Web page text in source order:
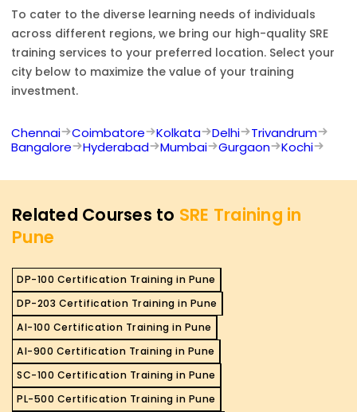
To cater to the diverse learning needs of individuals
across different regions, we bring our high-quality SRE
training services to your preferred location. Select your
city below to maximize the value of your training
investment.
Chennai Coimbatore Kolkata Delhi
Trivandrum
Bangalore
Hyderabad Mumbai Gurgaon Kochi
Related Courses to SRE Training in
Pune
DP-100 Certification Training in Pune
DP-203 Certification Training in Pune
AI-100 Certification Training in Pune
AI-900 Certification Training in Pune
SC-100 Certification Training in Pune
PL-500 Certification Training in Pune